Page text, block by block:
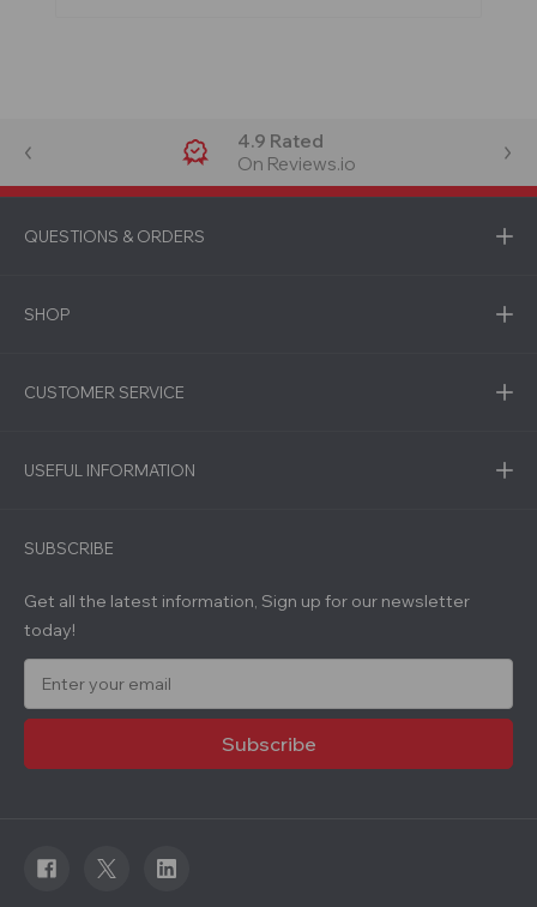
4.9 Rated
On Reviews.io
QUESTIONS & ORDERS
SHOP
CUSTOMER SERVICE
USEFUL INFORMATION
SUBSCRIBE
Get all the latest information, Sign up for our newsletter
today!
a